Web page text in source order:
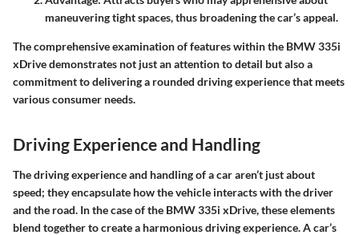
maneuvering tight spaces, thus broadening the car’s appeal.
The comprehensive examination of features within the BMW 335i
xDrive demonstrates not just an attention to detail but also a
commitment to delivering a rounded driving experience that meets
various consumer needs.
Driving Experience and Handling
The driving experience and handling of a car aren’t just about
speed; they encapsulate how the vehicle interacts with the driver
and the road. In the case of the BMW 335i xDrive, these elements
blend together to create a harmonious driving experience. A car’s